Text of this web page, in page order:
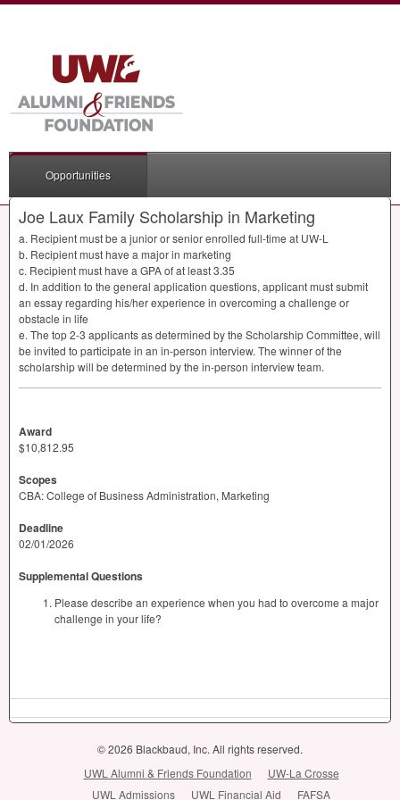
Opportunities
Joe Laux Family Scholarship in Marketing
a. Recipient must be a junior or senior enrolled full-time at UW-L
b. Recipient must have a major in marketing
c. Recipient must have a GPAof at least 3.35
d. In addition to the general application questions, applicant must submit
an essay regarding his/her experience in overcoming a challenge or
obstacle in life
e. The top 2-3 applicants as determined by the Scholarship Committee, will
be invited to participate in an in-person interview. The winner of the
scholarship will be determined by the in-person interview team.
Award
$10,812.95
Scopes
CBA: College of Business Administration, Marketing
Deadline
02/01/2026
Supplemental Questions
Please describe an experience when you had to overcome a major
challenge in your life?
© 2026 Blackbaud, Inc. All rights reserved.
UWL Alumni & Friends Foundation
UW-La Crosse
UWL Admissions
UWL Financial Aid FAFSA